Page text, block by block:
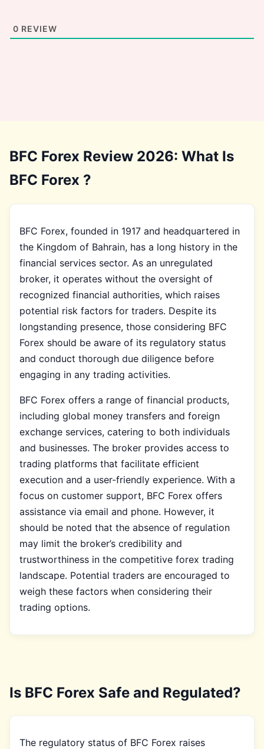
0 REVIEW
BFC Forex Review 2026: What Is
BFC Forex ?
BFC Forex, founded in 1917 and headquartered in
the Kingdom of Bahrain, has a long history in the
financial services sector. As an unregulated
broker, it operates without the oversight of
recognized financial authorities, which raises
potential risk factors for traders. Despite its
longstanding presence, those considering BFC
Forex should be aware of its regulatory status
and conduct thorough due diligence before
engaging in any trading activities.
BFC Forex offers a range of financial products,
including global money transfers and foreign
exchange services, catering to both individuals
and businesses. The broker provides access to
trading platforms that facilitate efficient
execution and a user-friendly experience. With a
focus on customer support, BFC Forex offers
assistance via email and phone. However, it
should be noted that the absence of regulation
may limit the broker’s credibility and
trustworthiness in the competitive forex trading
landscape. Potential traders are encouraged to
weigh these factors when considering their
trading options.
Is BFC Forex Safe and Regulated?
The regulatory status of BFC Forex raises